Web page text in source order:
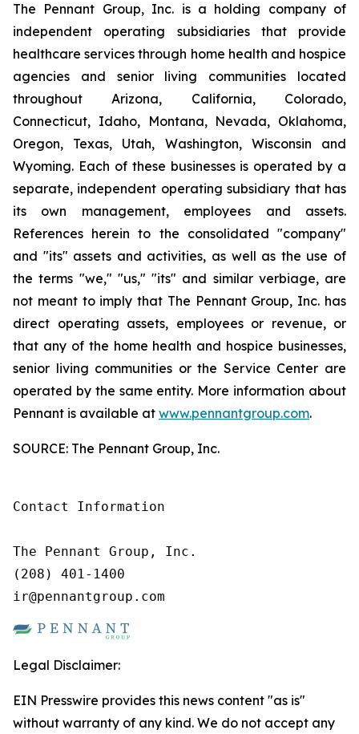
The Pennant Group, Inc. is a holding company of
independent operating subsidiaries that provide
healthcare services through home health and hospice
agencies and senior living communities located
throughout Arizona, California, Colorado,
Connecticut, Idaho, Montana, Nevada, Oklahoma,
Oregon, Texas, Utah, Washington, Wisconsin and
Wyoming. Each of these businesses is operated by a
separate, independent operating subsidiary that has
its own management, employees and assets.
References herein to the consolidated "company"
and "its" assets and activities, as well as the use of
the terms "we," "us," "its" and similar verbiage, are
not meant to imply that The Pennant Group, Inc. has
direct operating assets, employees or revenue, or
that any of the home health and hospice businesses,
senior living communities or the Service Center are
operated by the same entity. More information about
Pennant is available at www.pennantgroup.com.
SOURCE: The Pennant Group, Inc.
Contact Information
The Pennant Group, Inc.
(208) 401-1400
ir@pennantgroup.com
Legal Disclaimer:
EIN Presswire provides this news content "as is"
without warranty of any kind. We do not accept any